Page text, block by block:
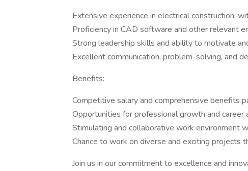
Extensive experience in electrical construction,
Proficiency in CAD software and other relevant
Strong leadership skills and ability to motivate
Excellent communication, problem-solving, and
Benefits:
Competitive salary and comprehensive benefits
Opportunities for professional growth and career
Stimulating and collaborative work environment
Chance to work on diverse and exciting projects
Join us in our commitment to excellence and